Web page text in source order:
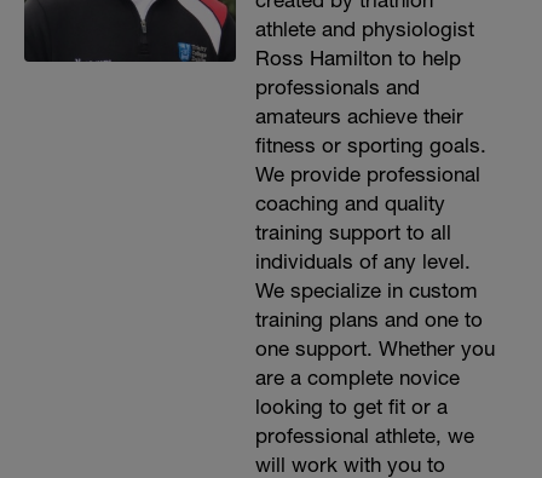
athlete and physiologist
Ross Hamilton to help
professionals and
amateurs achieve their
fitness or sporting goals.
We provide professional
coaching and quality
training support to all
individuals of any level.
We specialize in custom
training plans and one to
one support. Whether you
are a complete novice
looking to get fit or a
professional athlete, we
will work with you to